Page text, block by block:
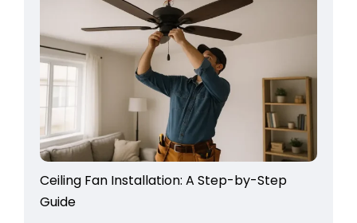
Ceiling Fan Installation: A Step-by-Step
Guide